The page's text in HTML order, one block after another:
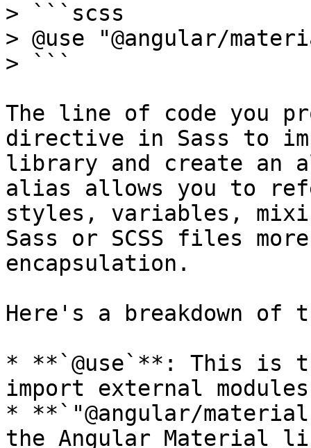
> ```scss
> @use "@angular/
> ```
The line of code you
directive in Sass to
library and create
alias allows you to
styles, variables,
Sass or SCSS files
encapsulation.
Here's a breakdown of
* **`@use`**: This is
import external
* **`"@angular/
the Angular Material